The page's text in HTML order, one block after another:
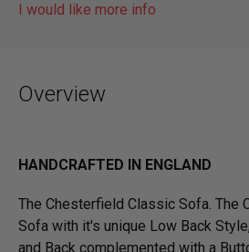
I would like more info
Overview
HANDCRAFTED IN ENGLAND
The Chesterfield Classic Sofa. The
Sofa with it's unique Low Back
and Back complemented with a